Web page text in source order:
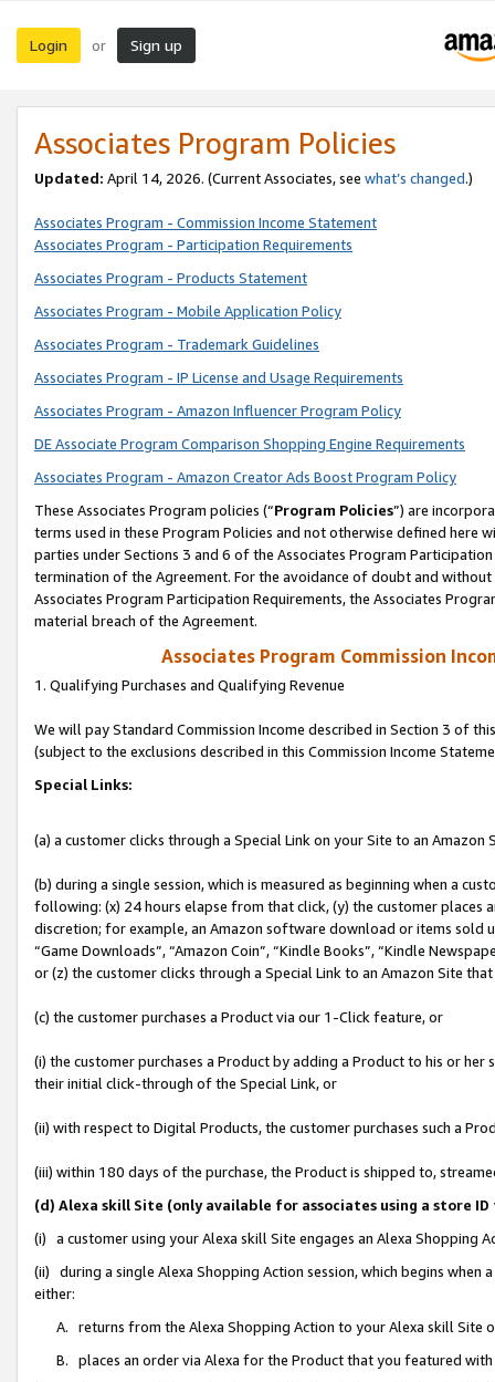
Login or Sign up
Associates Program Policies
Updated: April 14, 2026. (Current Associates, see what’s changed.)
Associates Program - Commission Income Statement
Associates Program - Participation Requirements
Associates Program - Products Statement
Associates Program - Mobile Application Policy
Associates Program - Trademark Guidelines
Associates Program - IP License and Usage Requirements
Associates Program - Amazon Influencer Program Policy
DE Associate Program Comparison Shopping Engine Requirements
Associates Program - Amazon Creator Ads Boost Program Policy
These Associates Program policies (“Program Policies”) are
terms used in these Program Policies and not otherwise defined
parties under Sections 3 and 6 of the Associates Program
termination of the Agreement. For the avoidance of doubt and
Associates Program Participation Requirements, the Associates
material breach of the Agreement.
Associates Program Commission
1. Qualifying Purchases and Qualifying Revenue
We will pay Standard Commission Income described in Section 3 of
(subject to the exclusions described in this Commission Income
Special Links:
(a) a customer clicks through a Special Link on your Site to an Amazon
(b) during a single session, which is measured as beginning when a
following: (x) 24 hours elapse from that click, (y) the customer
discretion; for example, an Amazon software download or items sold
“Game Downloads”, “Amazon Coin”, “Kindle Books”, “Kindle
or (z) the customer clicks through a Special Link to an Amazon Site
(c) the customer purchases a Product via our 1-Click feature, or
(i) the customer purchases a Product by adding a Product to his or
their initial click-through of the Special Link, or
(ii) with respect to Digital Products, the customer purchases such a
(iii) within 180 days of the purchase, the Product is shipped to,
(d) Alexa skill Site (only available for associates using a store
(i) a customer using your Alexa skill Site engages an Alexa Shopping
(ii) during a single Alexa Shopping Action session, which begins when
either:
A. returns from the Alexa Shopping Action to your Alexa skill Site
B. places an order via Alexa for the Product that you featured with